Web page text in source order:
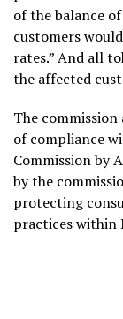
of the balance
customers
rates.” And all
the affected
The
of compliance
Commission by
by the
protecting
practices within